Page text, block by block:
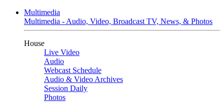
Multimedia
Multimedia - Audio, Video, Broadcast TV, News, & Photos
House
Live Video
Audio
Webcast Schedule
Audio & Video Archives
Session Daily
Photos